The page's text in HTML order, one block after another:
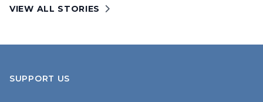
VIEW ALL STORIES
SUPPORT US